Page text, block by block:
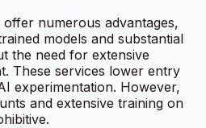
numerous advantages,
models and substantial
the need for extensive
These services lower entry
experimentation. However,
and extensive training on